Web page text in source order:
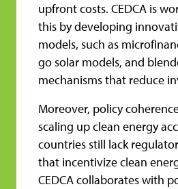
upfront costs. CEDCA is
this by developing
models, such as
go solar models, and
mechanisms that reduce
Moreover, policy
scaling up clean energy
countries still lack
that incentivize clean
CEDCA collaborates with